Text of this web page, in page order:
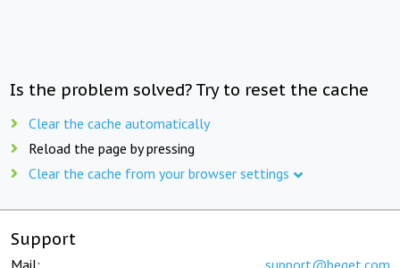
Is the problem solved? Try to reset the cache
Clear the cache automatically
Reload the page by pressing
Clear the cache from your browser settings
Support
Mail: support@beget.com